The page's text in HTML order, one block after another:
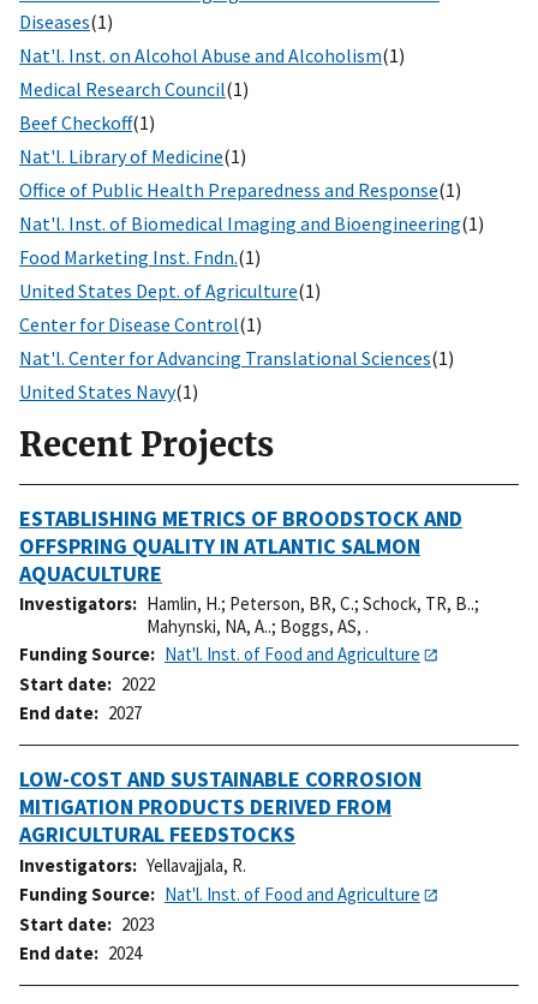
Diseases(1)
Nat'l. Inst. on Alcohol Abuse and Alcoholism(1)
Medical Research Council(1)
Beef Checkoff(1)
Nat'l. Library of Medicine(1)
Office of Public Health Preparedness and Response(1)
Nat'l. Inst. of Biomedical Imaging and Bioengineering(1)
Food Marketing Inst. Fndn.(1)
United States Dept. of Agriculture(1)
Center for Disease Control(1)
Nat'l. Center for Advancing Translational Sciences(1)
United States Navy(1)
Recent Projects
ESTABLISHING METRICS OF BROODSTOCK AND
OFFSPRING QUALITY IN ATLANTIC SALMON
AQUACULTURE
Investigators Hamlin, H.; Peterson, BR, C.; Schock, TR, B..;
Mahynski, NA, A..; Boggs, AS, .
Funding Source
Nat'l. Inst. of Food and Agriculture
Start date
2022
End date
2027
LOW-COST AND SUSTAINABLE CORROSION
MITIGATION PRODUCTS DERIVED FROM
AGRICULTURAL FEEDSTOCKS
Investigators
Yellavajjala, R.
Funding Source
Nat'l. Inst. of Food and Agriculture
Start date
2023
End date
2024